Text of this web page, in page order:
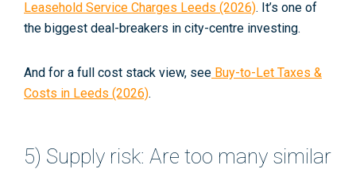
Leasehold Service Charges Leeds (2026). It’s one of
the biggest deal-breakers in city-centre investing.
And for a full cost stack view, see Buy-to-Let Taxes &
Costs in Leeds (2026).
5) Supply risk: Are too many similar